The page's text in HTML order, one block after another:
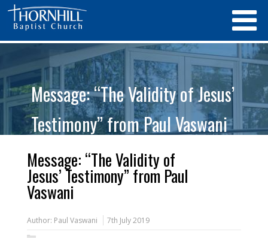
Message: “The Validity of Jesus’
Testimony” from Paul Vaswani
Message: “The Validity of
Jesus’ Testimony” from Paul
Vaswani
Author: Paul Vaswani 7th July 2019